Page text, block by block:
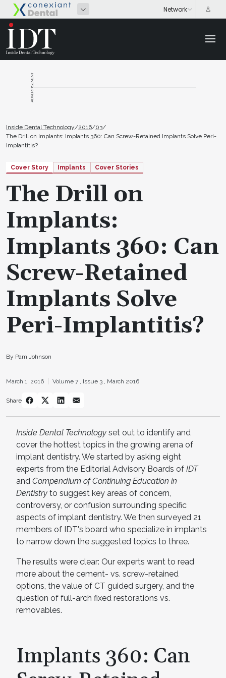
ADVERTISEMENT
Inside Dental Technology/2016/03/
The Drill on Implants: Implants 360: Can Screw-Retained Implants Solve Peri-
Implantitis?
Cover Story Implants Cover Stories
The Drill on
Implants:
Implants 360: Can
Screw-Retained
Implants Solve
Peri-Implantitis?
By Pam Johnson
March 1, 2016 Volume 7 , Issue 3 , March 2016
Share
Inside Dental Technology set out to identify and
cover the hottest topics in the growing arena of
implant dentistry. We started by asking eight
experts from the Editorial Advisory Boards of IDT
and Compendium of Continuing Education in
Dentistry to suggest key areas of concern,
controversy, or confusion surrounding specific
aspects of implant dentistry. We then surveyed 21
members of IDT's board who specialize in implants
to narrow down the suggested topics to three.
The results were clear: Our experts want to read
more about the cement- vs. screw-retained
options, the value of CT guided surgery, and the
question of full-arch fixed restorations vs.
removables.
Implants 360: Can